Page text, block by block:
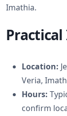
Imathia.
Location:
Veria,
Hours:
confirm